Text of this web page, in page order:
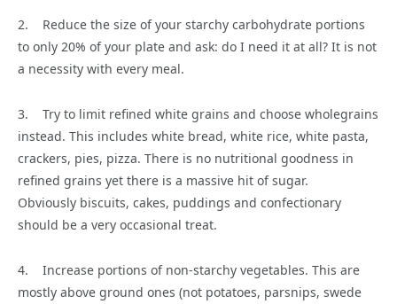
2. Reduce the size of your starchy carbohydrate portions
to only 20% of your plate and ask: do I need it at all? It is not
a necessity with every meal.
3. Try to limit refined white grains and choose wholegrains
instead. This includes white bread, white rice, white pasta,
crackers, pies, pizza. There is no nutritional goodness in
refined grains yet there is a massive hit of sugar.
Obviously biscuits, cakes, puddings and confectionary
should be a very occasional treat.
4. Increase portions of non-starchy vegetables. This are
mostly above ground ones (not potatoes, parsnips, swede